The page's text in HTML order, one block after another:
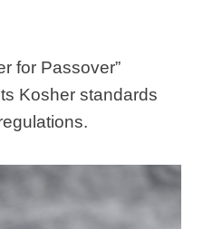
for Passover”
Kosher standards